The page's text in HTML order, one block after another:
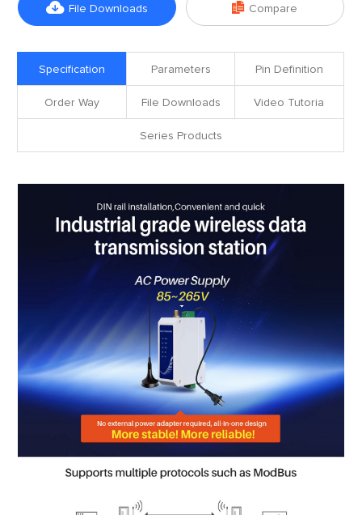
 File Downloads  Compare
Specification Parameters Pin Definition
Order Way File Downloads Video Tutoria
Series Products